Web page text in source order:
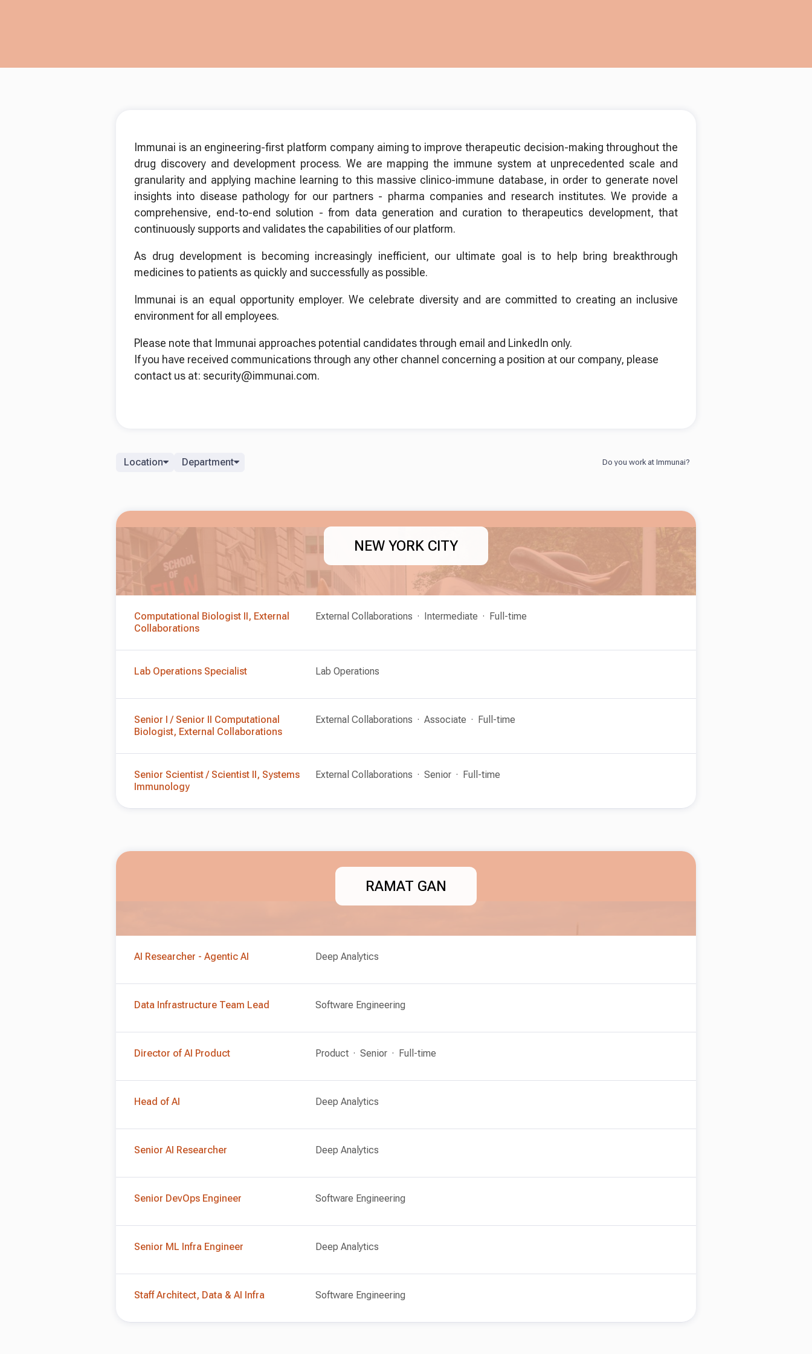
Immunai is an engineering-first platform company aiming to improve therapeutic decision-making throughout the
drug discovery and development process. We are mapping the immune system at unprecedented scale and
granularity and applying machine learning to this massive clinico-immune database, in order to generate novel
insights into disease pathology for our partners - pharma companies and research institutes. We provide a
comprehensive, end-to-end solution - from data generation and curation to therapeutics development, that
continuously supports and validates the capabilities of our platform.
As drug development is becoming increasingly inefficient, our ultimate goal is to help bring breakthrough
medicines to patients as quickly and successfully as possible.
Immunai is an equal opportunity employer. We celebrate diversity and are committed to creating an inclusive
environment for all employees.
Please note that Immunai approaches potential candidates through email and LinkedIn only.
If you have received communications through any other channel concerning a position at our company, please
contact us at: security@immunai.com.
Location Department
NEW YORK CITY
Computational Biologist II, External
Collaborations
External Collaborations Intermediate Full-time
Lab Operations Specialist Lab Operations
Senior I / Senior II Computational
Biologist, External Collaborations
External Collaborations Associate Full-time
Senior Scientist / Scientist II, Systems
Immunology
External Collaborations Senior Full-time
RAMAT GAN
AI Researcher - Agentic AI Deep Analytics
Data Infrastructure Team Lead Software Engineering
Director of AI Product Product Senior Full-time
Head of AI Deep Analytics
Senior AI Researcher Deep Analytics
Senior DevOps Engineer Software Engineering
Senior ML Infra Engineer Deep Analytics
Staff Architect, Data & AI Infra Software Engineering